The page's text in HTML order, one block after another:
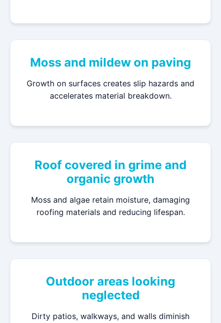
Moss and mildew on paving
Growth on surfaces creates slip hazards and
accelerates material breakdown.
Roof covered in grime and
organic growth
Moss and algae retain moisture, damaging
roofing materials and reducing lifespan.
Outdoor areas looking
neglected
Dirty patios, walkways, and walls diminish